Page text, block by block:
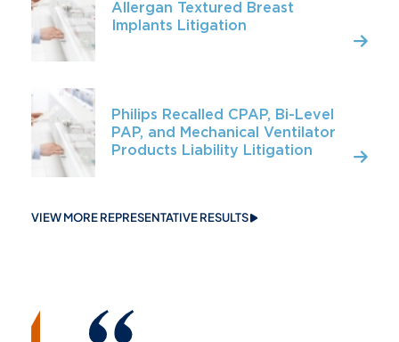
Allergan Textured Breast
Implants Litigation
Philips Recalled CPAP, Bi-Level
PAP, and Mechanical Ventilator
Products Liability Litigation
VIEW MORE REPRESENTATIVE RESULTS